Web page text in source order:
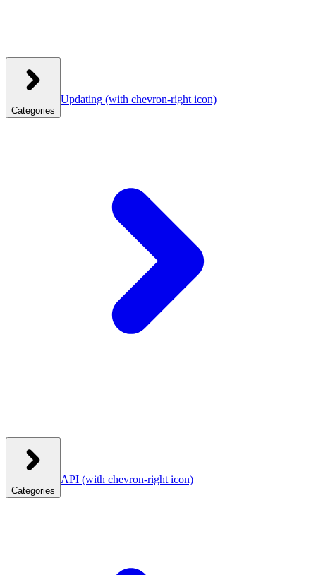
Categories
Updating (with chevron-right icon)
Categories
API (with chevron-right icon)